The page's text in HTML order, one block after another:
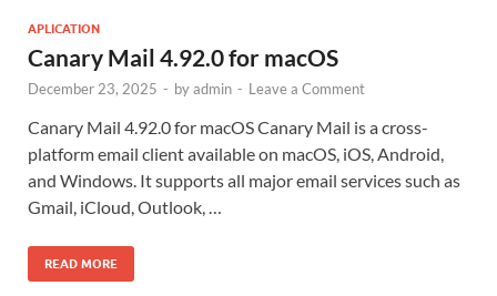
APLICATION
Canary Mail 4.92.0 for macOS
December 23, 2025 - byadmin - Leave a Comment
Canary Mail 4.92.0 for macOS Canary Mail is a cross-
platform email client available on macOS, iOS, Android,
and Windows. It supports all major email services such as
Gmail, iCloud, Outlook, …
READ MORE